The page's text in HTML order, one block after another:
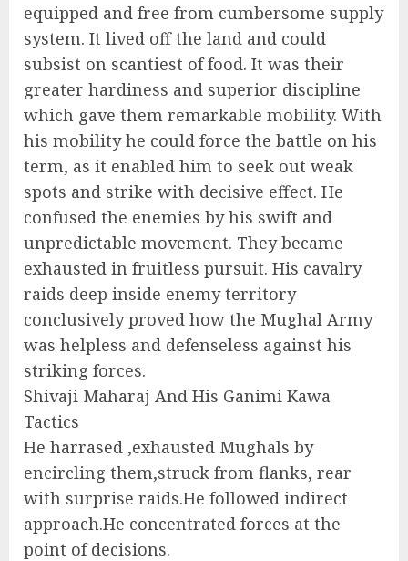
equipped and free from cumbersome supply
system. It lived off the land and could
subsist on scantiest of food. It was their
greater hardiness and superior discipline
which gave them remarkable mobility. With
his mobility he could force the battle on his
term, as it enabled him to seek out weak
spots and strike with decisive effect. He
confused the enemies by his swift and
unpredictable movement. They became
exhausted in fruitless pursuit. His cavalry
raids deep inside enemy territory
conclusively proved how the Mughal Army
was helpless and defenseless against his
striking forces.
Shivaji Maharaj And His Ganimi Kawa
Tactics
He harrased ,exhausted Mughals by
encircling them,struck from flanks, rear
with surprise raids.He followed indirect
approach.He concentrated forces at the
point of decisions.